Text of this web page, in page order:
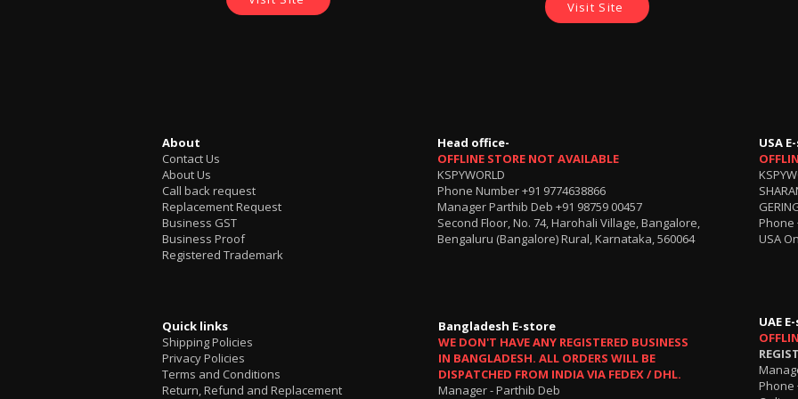
Visit Site
About
Contact Us
About Us
Call back request
Replacement Request
Business GST
Business Proof
Registered Trademark
Quick links
Shipping Policies
Privacy Policies
Terms and Conditions
Return, Refund and Replacement
Head office-
OFFLINE STORE NOT AVAILABLE
KSPYWORLD
Phone Number+91 9774638866
Manager Parthib Deb +91 98759 00457
Second Floor, No. 74, Harohali Village, Bangalore,
Bengaluru (Bangalore) Rural, Karnataka, 560064
USA
Phone
USA
Bangladesh E-store
WE DON'T HAVE ANY REGISTERED BUSINESS
IN BANGLADESH. ALL ORDERS WILL BE
DISPATCHED FROM INDIA VIA FEDEX / DHL.
Manager - Parthib Deb
UAE
Phone